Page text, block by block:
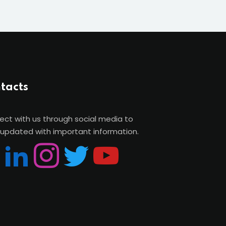
with us through social media to
with important information.